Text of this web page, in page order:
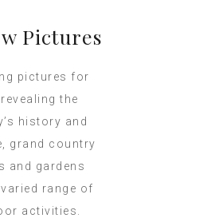
Pictures
pictures for
the
history and
grand country
and gardens
range of
activities.